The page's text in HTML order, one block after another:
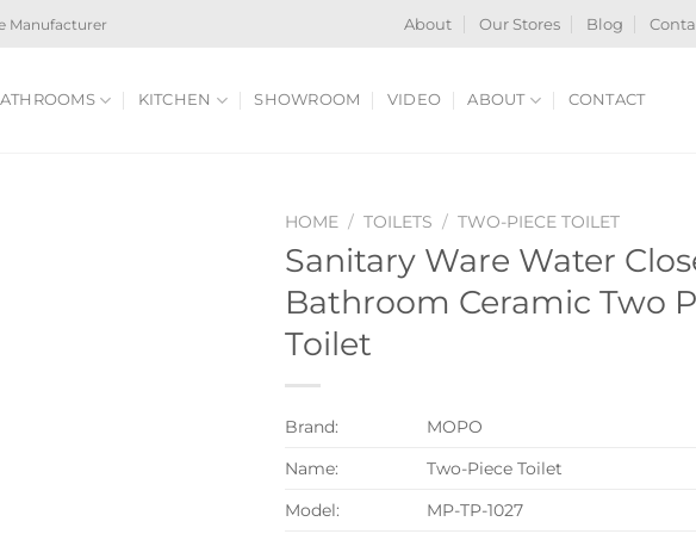
Manufacturer About Our Stores Blog
KITCHEN SHOWROOM VIDEO ABOUT CONTACT
HOME / TOILETS / TWO-PIECE TOILET
Sanitary Ware Water
Bathroom Ceramic Two
Toilet
Brand:
MOPO
Name:
Two-Piece Toilet
Model:
MP-TP-1027